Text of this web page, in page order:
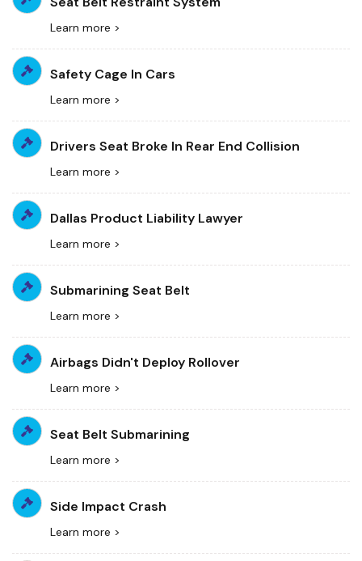
Learn more >
Safety Cage In Cars
Learn more >
Drivers Seat Broke In Rear End Collision
Learn more >
Dallas Product Liability Lawyer
Learn more >
Submarining Seat Belt
Learn more >
Airbags Didn't Deploy Rollover
Learn more >
Seat Belt Submarining
Learn more >
Side Impact Crash
Learn more >